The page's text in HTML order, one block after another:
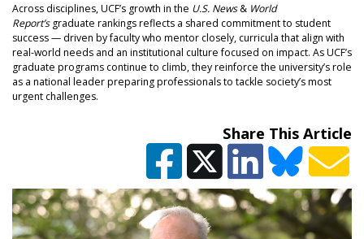
Across disciplines, UCF’s growth in the U.S. News& World
Report’sgraduate rankings reflects a shared commitment to student
success — driven by faculty who mentor closely, curricula that align with
real-world needs and an institutional culture focused on impact. As UCF’s
graduate programs continue to climb, they reinforce the university’s role
as a national leader preparing professionals to tackle society’s most
urgent challenges.
Share This Article